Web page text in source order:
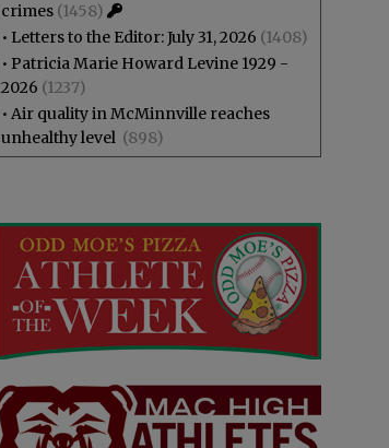
crimes (1458)
• Letters to the Editor: July 31, 2026 (1408)
• Patricia Marie Howard Levine 1929 -
2026 (1237)
• Air quality in McMinnville reaches
unhealthy level (898)